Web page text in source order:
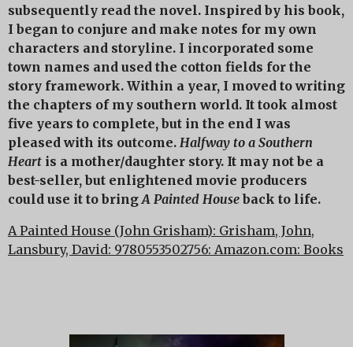
subsequently read the novel. Inspired by his book,
I began to conjure and make notes for my own
characters and storyline. I incorporated some
town names and used the cotton fields for the
story framework. Within a year, I moved to writing
the chapters of my southern world. It took almost
five years to complete, but in the end I was
pleased with its outcome. Halfway to a Southern
Heart is a mother/daughter story. It may not be a
best-seller, but enlightened movie producers
could use it to bring A Painted House back to life.
A Painted House (John Grisham): Grisham, John,
Lansbury, David: 9780553502756: Amazon.com: Books